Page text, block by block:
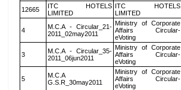
12665
ITC HOTELS
LIMITED
ITC HOTELS
LIMITED
4
M.C.A - Circular_21-
2011_02may2011
Ministry of Corporate
Affairs Circular-
eVoting
3
M.C.A - Circular_35-
2011_06jun2011
Ministry of Corporate
Affairs Circular-
eVoting
5
M.C.A
G.S.R_30may2011
Ministry of Corporate
Affairs Circular-
eVoting